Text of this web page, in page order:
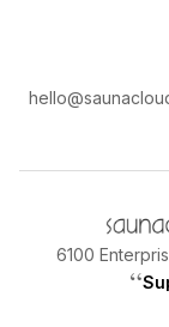
6100
“